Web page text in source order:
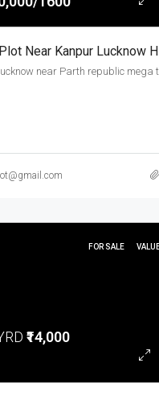
near Parth republic mega
FOR SALE
₹14,000